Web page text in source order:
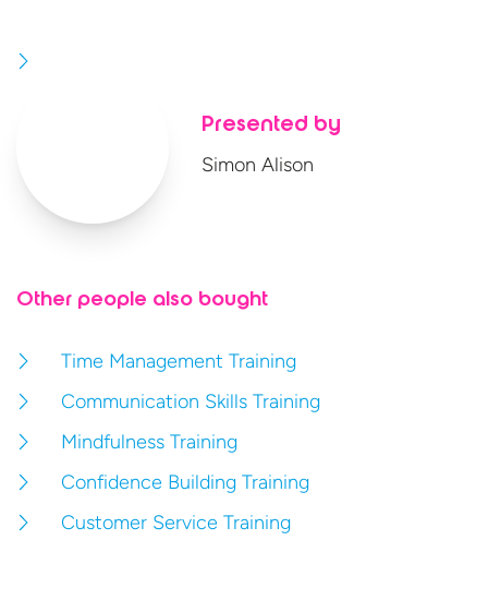
Presented by
Simon Alison
Other people also bought
Time Management Training
Communication Skills Training
Mindfulness Training
Confidence Building Training
Customer Service Training